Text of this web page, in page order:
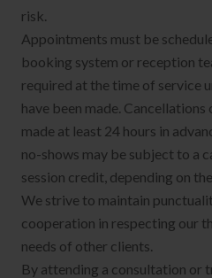
risk.
Appointments must be
booking system or reception
required at the time of service
have been made.
made at least 24 hours in
no-shows may be subject to a
session credit, depending on
We strive to maintain
cooperation in respecting our
needs of other clients.
By attending a consultation or